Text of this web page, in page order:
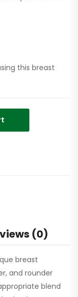
this breast
(0)
breast
and rounder
blend